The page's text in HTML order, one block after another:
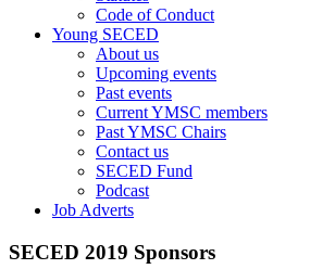
Code of Conduct
Young SECED
About us
Upcoming events
Past events
Current YMSC members
Past YMSC Chairs
Contact us
SECED Fund
Podcast
Job Adverts
SECED 2019 Sponsors